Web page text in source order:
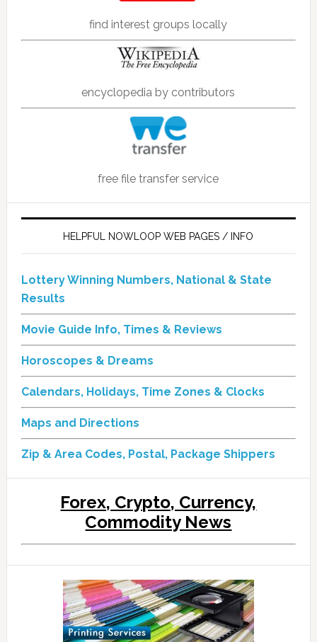
find interest groups locally
encyclopedia by contributors
free file transfer service
HELPFUL NOWLOOP WEB PAGES / INFO
Lottery Winning Numbers, National & State
Results
Movie Guide Info, Times & Reviews
Horoscopes & Dreams
Calendars, Holidays, Time Zones & Clocks
Maps and Directions
Zip & Area Codes, Postal, Package Shippers
Forex, Crypto, Currency,
Commodity News